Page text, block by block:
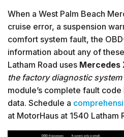
When a West Palm Beach
cruise error, a suspension
comfort system fault, the
information about any of
Latham Road uses Mercedes
the factory diagnostic system
module’s complete fault
data. Schedule a
at MotorHaus at 1540 Latham